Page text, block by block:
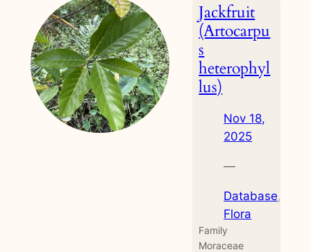
pavonina)
Jackfruit
(Artocarpu
s
heterophyl
lus)
Nov 18,
2025
—
Database
Flora
Family
Moraceae